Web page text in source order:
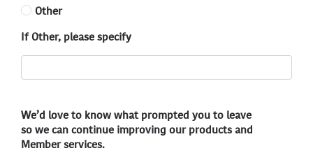
Other
If Other, please specify
We’d love to know what prompted you to leave
so we can continue improving our products and
Member services.